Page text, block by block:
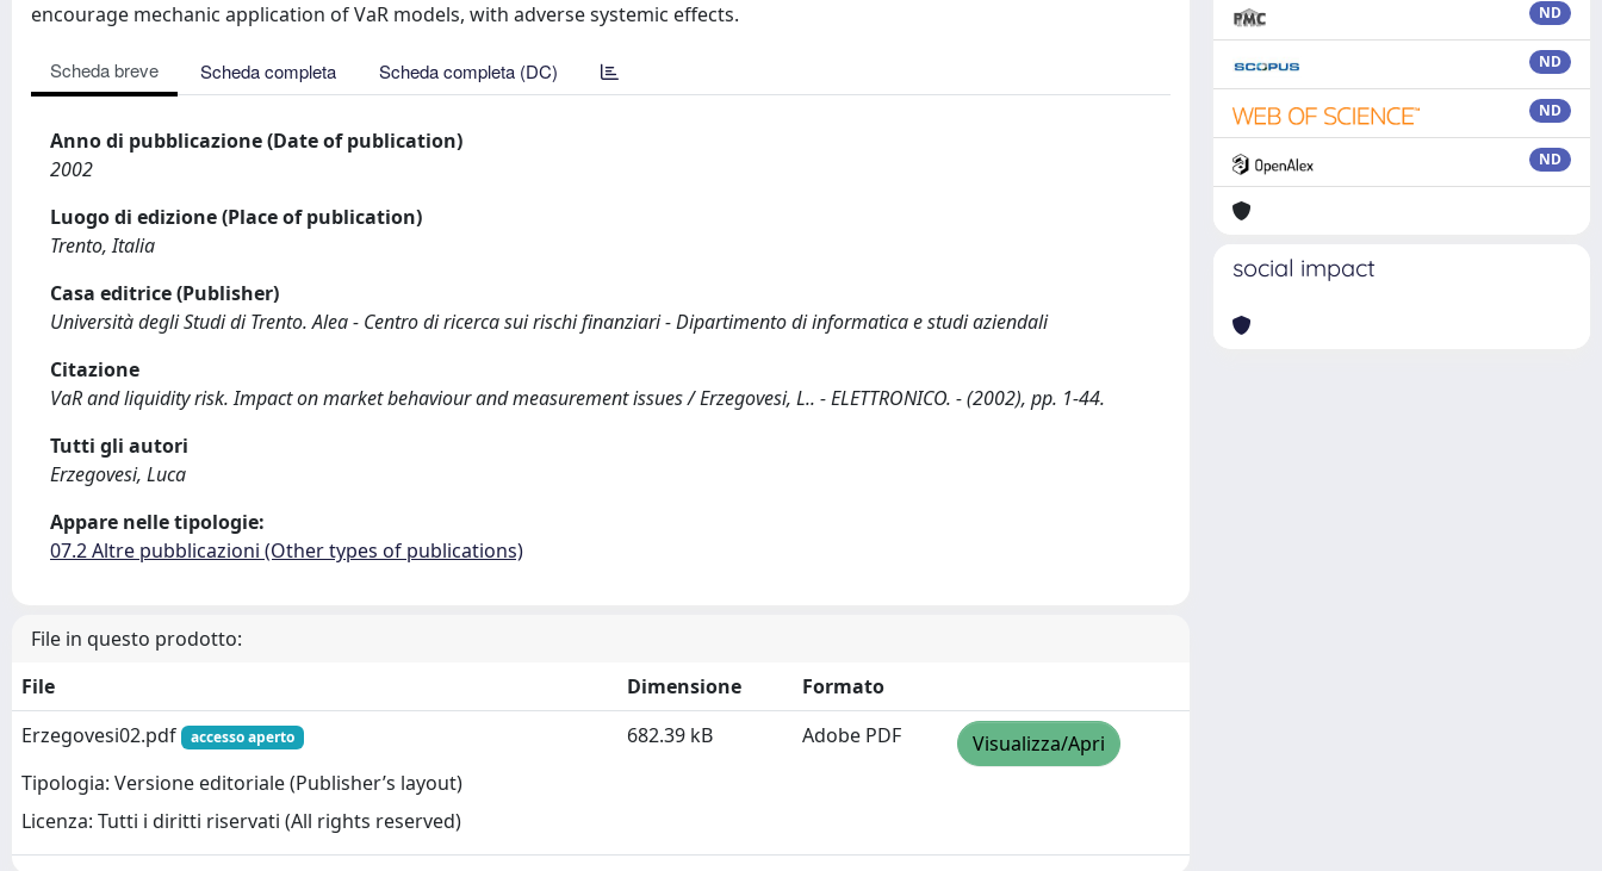
encourage mechanic application of VaR models, with adverse systemic effects.
Scheda breve Scheda completa Scheda completa (DC)
Anno di pubblicazione (Date of publication)
2002
Luogo di edizione (Place of publication)
Trento, Italia
Casa editrice (Publisher)
Università degli Studi di Trento. Alea - Centro di ricerca sui rischi finanziari - Dipartimento di informatica e studi aziendali
Citazione
VaR and liquidity risk. Impact on market behaviour and measurement issues / Erzegovesi, L.. - ELETTRONICO. - (2002), pp. 1-44.
Tutti gli autori
Erzegovesi, Luca
Appare nelle tipologie:
07.2 Altre pubblicazioni (Other types of publications)
File in questo prodotto:
File
Dimensione
Formato
Erzegovesi02.pdf
accesso aperto
Tipologia: Versione editoriale (Publisher’s layout)
Licenza: Tutti i diritti riservati (All rights reserved)
682.39 kB Adobe PDF Visualizza/Apri
ND
ND
ND
ND
social impact